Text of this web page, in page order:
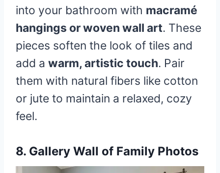
into your bathroom with macramé
hangings or woven wall art. These
pieces soften the look of tiles and
add a warm, artistic touch. Pair
them with natural fibers like cotton
or jute to maintain a relaxed, cozy
feel.
8. Gallery Wall of Family Photos